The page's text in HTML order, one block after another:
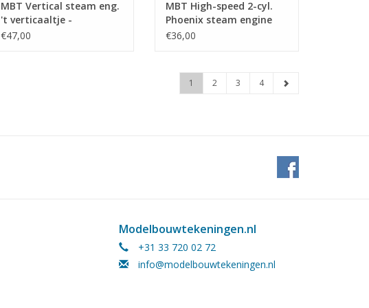
MBT Vertical steam eng.
't verticaaltje -
Construction Drawing
€47,00
MBT High-speed 2-cyl.
Phoenix steam engine
with boiler -
€36,00
1 2 3 4
Modelbouwtekeningen.nl
+31 33 720 02 72
info@modelbouwtekeningen.nl